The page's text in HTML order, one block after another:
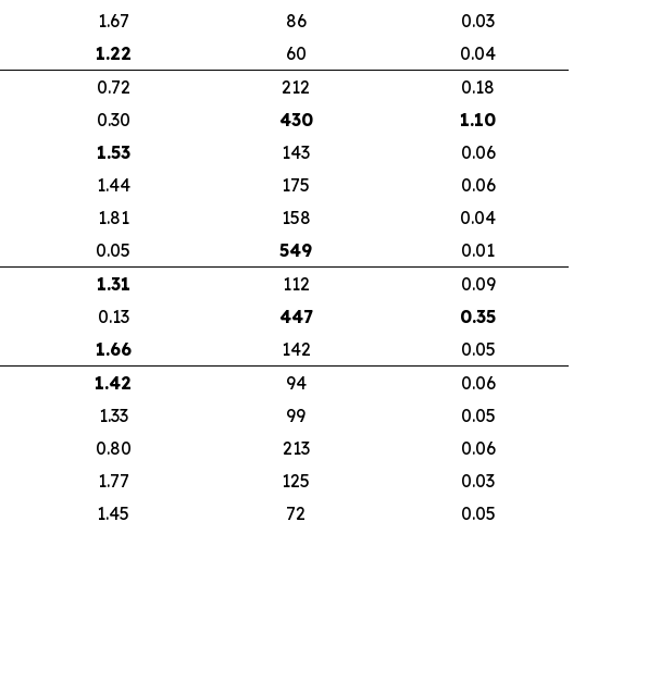
1.67 86
0.03
1.22 60
0.04
0.72 212
0.18
0.30 430
1.10
1.53 143
0.06
1.44 175
0.06
1.81 158
0.04
0.05 549
0.01
1.31 112
0.09
0.13 447
0.35
1.66 142
0.05
1.42 94
0.06
1.33 99
0.05
0.80 213
0.06
1.77 125
0.03
1.45 72 0.05